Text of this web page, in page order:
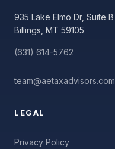
935 Lake Elmo Dr, Suite B
Billings, MT 59105
(631) 614-5762
team@aetaxadvisors.com
LEGAL
Privacy Policy